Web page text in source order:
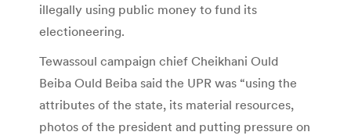
illegally using public money to fund its
electioneering.
Tewassoul campaign chief Cheikhani Ould
Beiba Ould Beiba said the UPR was “using the
attributes of the state, its material resources,
photos of the president and putting pressure on